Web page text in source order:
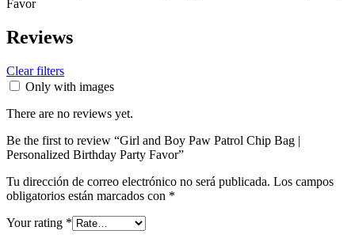
Reviews
Clear filters
Only with images
There are no reviews yet.
Be the first to review “Girl and Boy Paw Patrol Chip Bag |
Personalized Birthday Party Favor”
Tu dirección de correo electrónico no será publicada. Los campos
obligatorios están marcados con *
Your rating *